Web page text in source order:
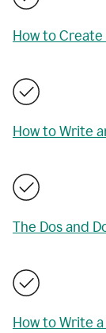
How to
How to Write
The Dos and
How to Write